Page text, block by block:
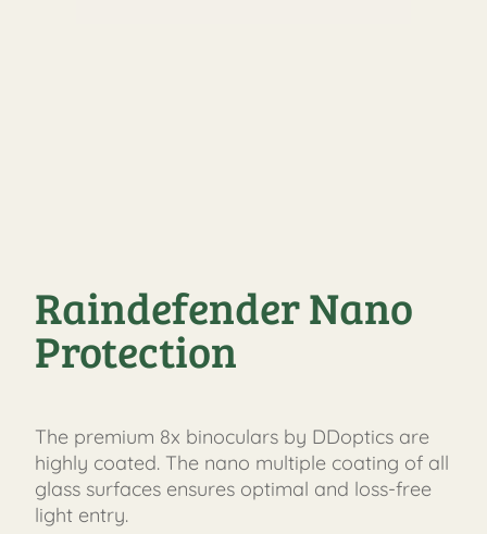
Raindefender Nano
Protection
The premium 8x binoculars by DDoptics are
highly coated. The nano multiple coating of all
glass surfaces ensures optimal and loss-free
light entry.